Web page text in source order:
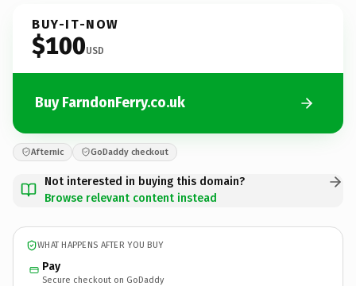
BUY-IT-NOW
$100USD
Buy FarndonFerry.co.uk
Afternic GoDaddy checkout
Not interested in buying this domain?
Browse relevant content instead
WHAT HAPPENS AFTER YOU BUY
Pay
Secure checkout on GoDaddy